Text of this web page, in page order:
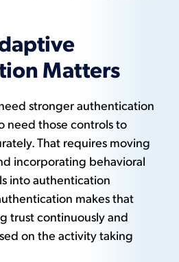
Matters
stronger authentication
need those controls to
That requires moving
incorporating behavioral
into authentication
makes that
trust continuously and
on the activity taking